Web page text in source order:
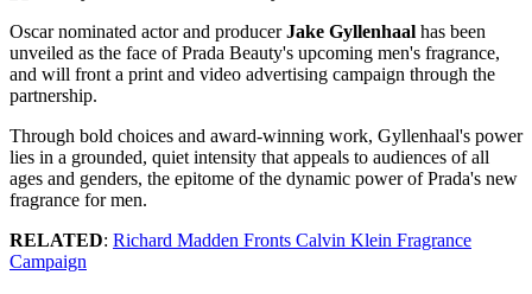
Oscar nominated actor and producerJake Gyllenhaal has been
unveiled as the face of Prada Beauty's upcoming men's fragrance,
and will front a print and video advertising campaign through the
partnership.
Through bold choices and award-winning work, Gyllenhaal's power
lies in a grounded, quiet intensity that appeals to audiences of all
ages and genders, the epitome of the dynamic power of Prada's new
fragrance for men.
RELATED: Richard Madden Fronts Calvin Klein Fragrance
Campaign